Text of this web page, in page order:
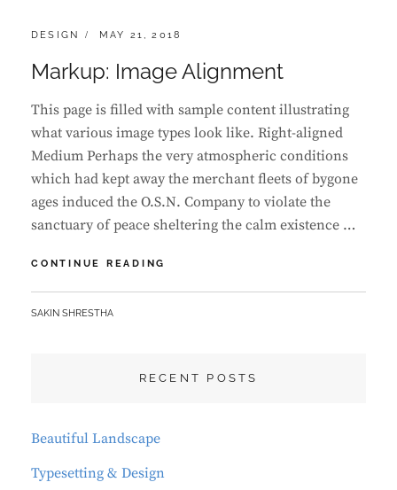
CATEGORIES:
DESIGN
POSTED
MAY 21, 2018
Markup: Image Alignment
This page is filled with sample content illustrating
what various image types look like. Right-aligned
Medium Perhaps the very atmospheric conditions
which had kept away the merchant fleets of bygone
ages induced the O.S.N. Company to violate the
sanctuary of peace sheltering the calm existence …
CONTINUE READING
BY
SAKIN SHRESTHA
RECENT POSTS
Beautiful Landscape
Typesetting & Design